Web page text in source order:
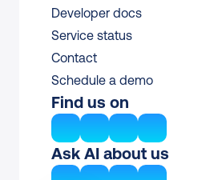
Developer docs
Service status
Contact
Schedule a demo
Find us on
Ask AI about us